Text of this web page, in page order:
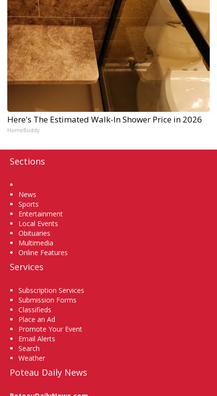
Here's The Estimated Walk-In Shower Price in 2026
HomeBuddy
Sections
News
Sports
Entertainment
Local Events
Obituaries
Multimedia
Online Features
Services
Subscription Services
Submission Forms
Classifieds
Place an Ad
Promote Your Event
Email Alerts
Search
Weather
Poteau Daily News